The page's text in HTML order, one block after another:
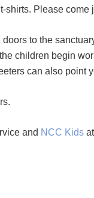
shirts. Please come
to the
children begin
can also point
and NCC Kids